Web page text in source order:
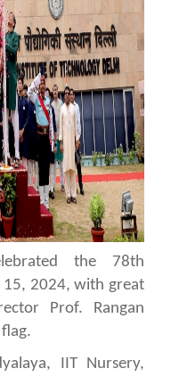
the 78th
15, 2024, with great
Prof. Rangan
IIT Nursery,